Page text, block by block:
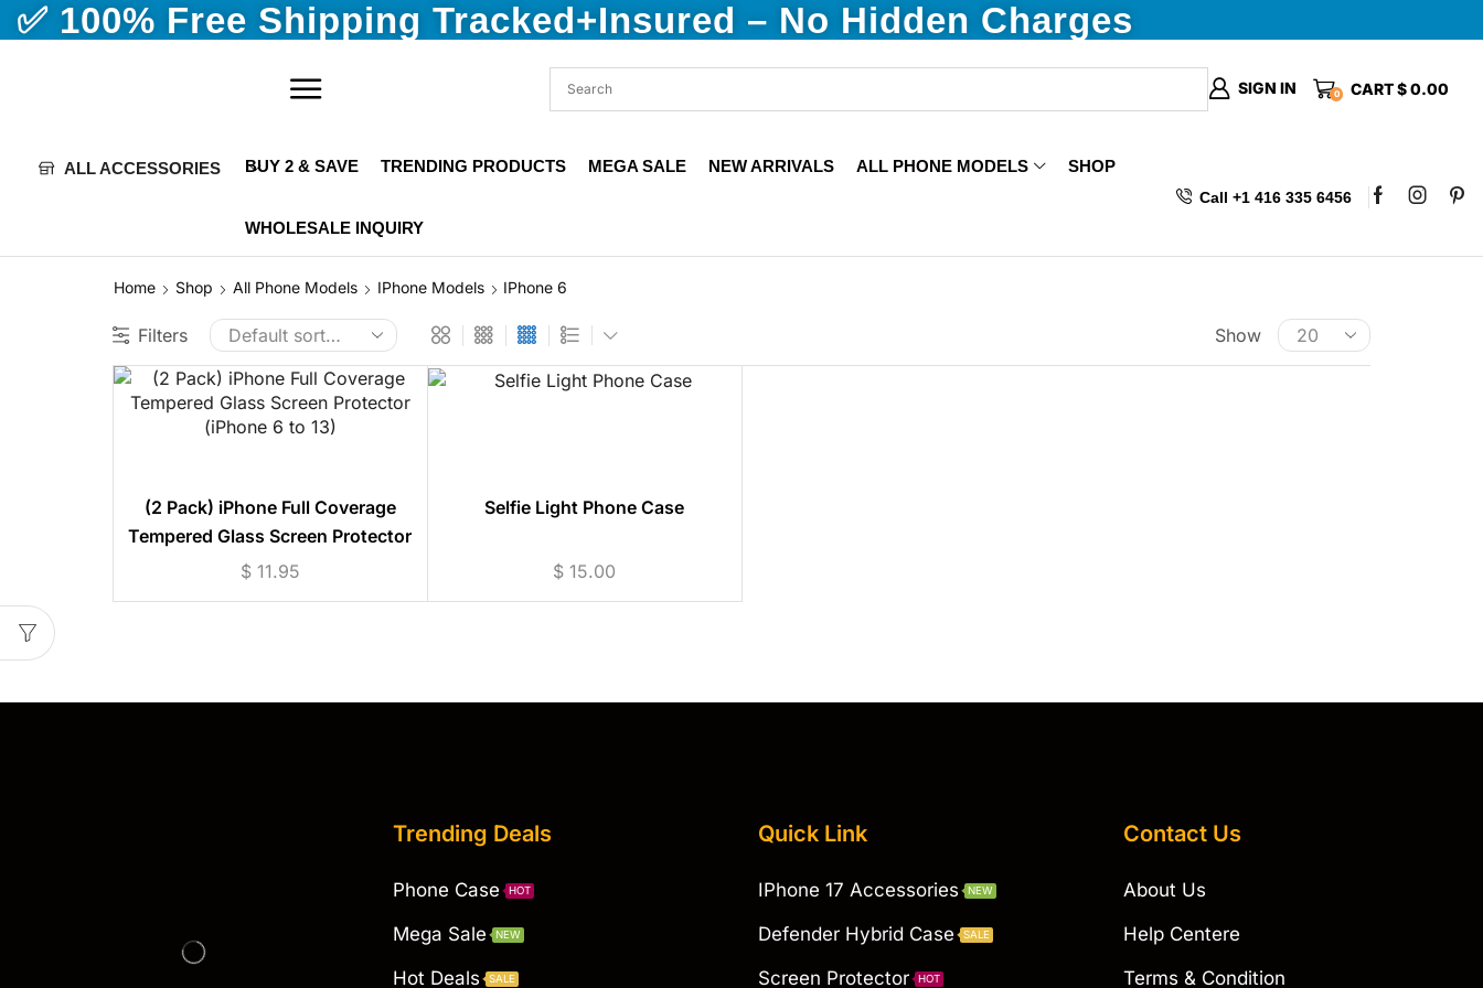
✅ 100% Free Shipping Tracked+Insured – No Hidden Charges
SIGN IN 0 CART$0.00
ALL ACCESSORIES BUY 2 & SAVE TRENDING PRODUCTS MEGA SALE NEW ARRIVALS ALL PHONE MODELS SHOP
WHOLESALE INQUIRY
Call +1 416 335 6456
Home Shop All Phone Models IPhone Models IPhone 6
Filters Show
(2 Pack) iPhone Full Coverage
Tempered Glass Screen Protector
(iPhone 6 to 13)
$11.95
Selfie Light Phone Case
$ 15.00
Trending Deals
Phone Case HOT
Mega Sale NEW
Hot Deals SALE
Quick Link
IPhone 17 Accessories NEW
Defender Hybrid Case SALE
Screen Protector HOT
Contact Us
About Us
Help Centere
Terms & Condition